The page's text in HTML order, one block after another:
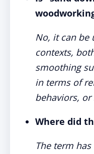
No, it can be
contexts,
smoothing
in terms of
behaviors,
Where did
The term